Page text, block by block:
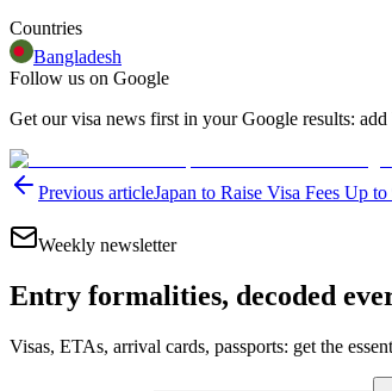
Countries
Bangladesh
Follow us on Google
Get our visa news first in your Google results:
Previous articleJapan to Raise Visa Fees Up
Weekly newsletter
Entry formalities, decoded
Visas, ETAs, arrival cards, passports: get the